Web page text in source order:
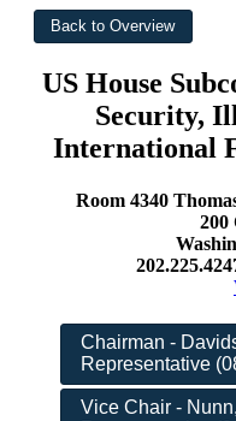
US House
Security,
International
Room 4340
200
Chairman -
Representative
Vice Chair -